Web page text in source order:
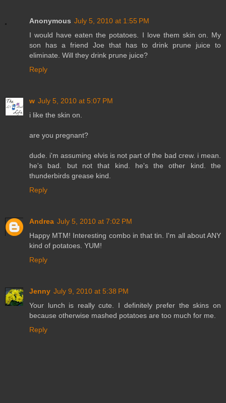
Anonymous July 5, 2010 at 1:55 PM
I would have eaten the potatoes. I love them skin on. My
son has a friend Joe that has to drink prune juice to
eliminate. Will they drink prune juice?
Reply
w July 5, 2010 at 5:07 PM
i like the skin on.
are you pregnant?
dude. i'm assuming elvis is not part of the bad crew. i mean.
he's bad. but not that kind. he's the other kind. the
thunderbirds grease kind.
Reply
Andrea July 5, 2010 at 7:02 PM
Happy MTM! Interesting combo in that tin. I'm all about ANY
kind of potatoes. YUM!
Reply
Jenny July 9, 2010 at 5:38 PM
Your lunch is really cute. I definitely prefer the skins on
because otherwise mashed potatoes are too much for me.
Reply